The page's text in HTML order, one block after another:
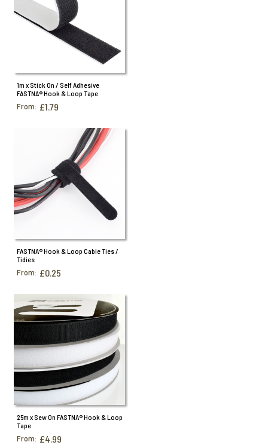
1m x Stick On / Self Adhesive
FASTNA® Hook & Loop Tape
From: £1.79
FASTNA® Hook & Loop Cable Ties /
Tidies
From: £0.25
25m x Sew On FASTNA® Hook & Loop
Tape
From: £4.99